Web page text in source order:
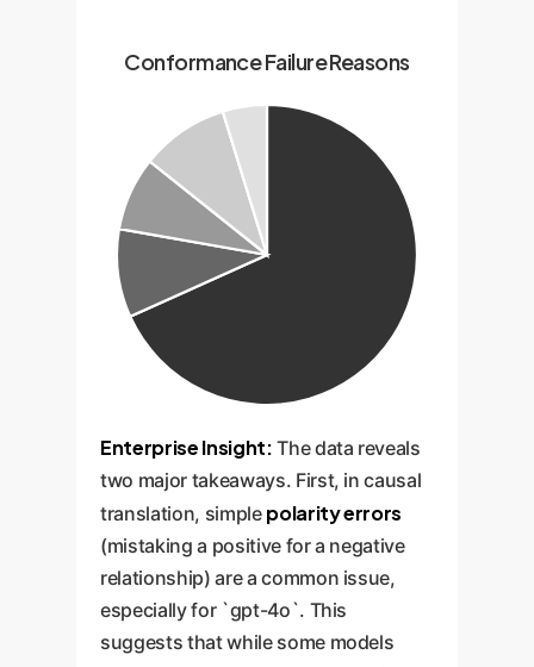
Conformance Failure Reasons
Enterprise Insight: The data reveals
two major takeaways. First, in causal
translation, simple polarity errors
(mistaking a positive for a negative
relationship) are a common issue,
especially for `gpt-4o`. This
suggests that while some models